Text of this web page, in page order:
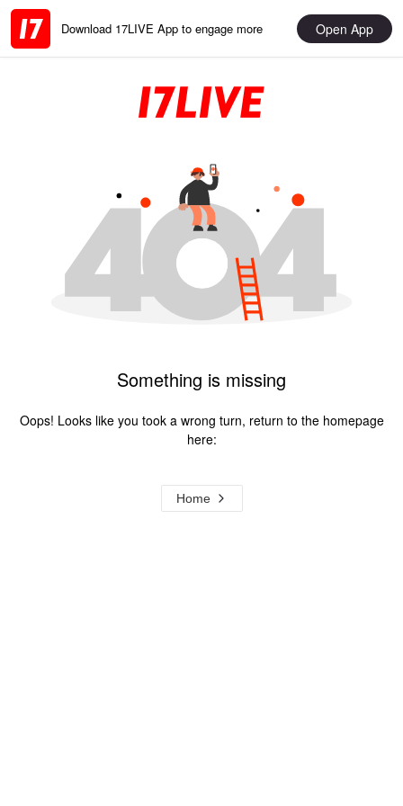
Download 17LIVE App to engage more Open App
Something is missing
Oops! Looks like you took a wrong turn, return to the homepage
here:
Home